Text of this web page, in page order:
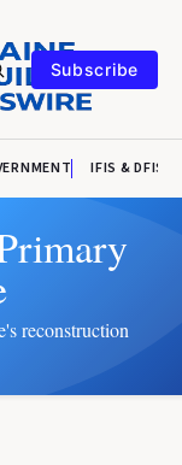
Subscribe
IFIS & DFIS
reconstruction